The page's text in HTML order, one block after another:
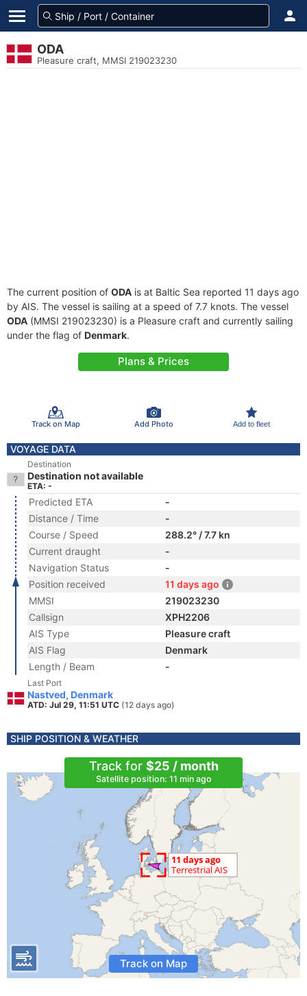
ODA
Pleasure craft, MMSI 219023230
The current position of ODA is at Baltic Sea reported 11 days ago
by AIS. The vessel is sailing at a speed of 7.7 knots. The vessel
ODA (MMSI 219023230) is a Pleasure craft and currently sailing
under the flag of Denmark.
Plans & Prices
Track on Map Add Photo Add to fleet
VOYAGE DATA
Destination
Destination not available
ETA: -
Predicted ETA
-
Distance / Time
-
Course / Speed
288.2° / 7.7 kn
Current draught
-
Navigation Status
-
Position received
11 days ago
MMSI
219023230
Callsign
XPH2206
AIS Type
Pleasure craft
AIS Flag
Denmark
Length / Beam
-
Last Port
Nastved, Denmark
ATD: Jul 29, 11:51 UTC (12 days ago)
SHIP POSITION & WEATHER
Track for $25 / month
Satellite position: 11 min ago
Track on Map